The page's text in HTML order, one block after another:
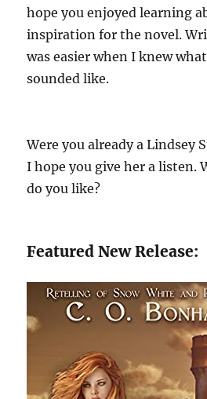
hope you enjoyed learning
inspiration for the novel.
was easier when I knew
sounded like.
Were you already a Lindsey
I hope you give her a listen.
do you like?
Featured New Release: